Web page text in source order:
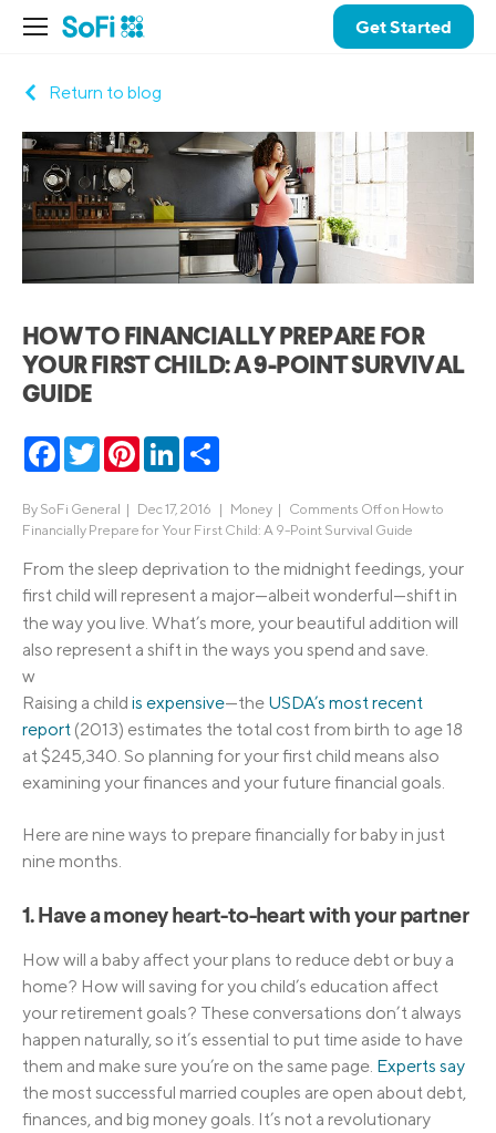
Get Started
Return to blog
HOW TO FINANCIALLY PREPARE FOR
YOUR FIRST CHILD: A 9-POINT SURVIVAL
GUIDE
Facebook
TwitterPinterestLinkedIn
By SoFi General | Dec 17, 2016 | Money | Comments Offon How to
Financially Prepare for Your First Child: A 9-Point Survival Guide
From the sleep deprivation to the midnight feedings, your
first child will represent a major—albeit wonderful—shift in
the way you live. What’s more, your beautiful addition will
also represent a shift in the ways you spend and save.
w
Raising a child is expensive—the USDA’s most recent
report (2013) estimates the total cost from birth to age 18
at $245,340. So planning for your first child means also
examining your finances and your future financial goals.
Here are nine ways to prepare financially for baby in just
nine months.
1. Have a money heart-to-heart with your partner
How will a baby affect your plans to reduce debt or buy a
home? How will saving for you child’s education affect
your retirement goals? These conversations don’t always
happen naturally, so it’s essential to put time aside to have
them and make sure you’re on the same page. Experts say
the most successful married couples are open about debt,
finances, and big money goals. It’s not a revolutionary